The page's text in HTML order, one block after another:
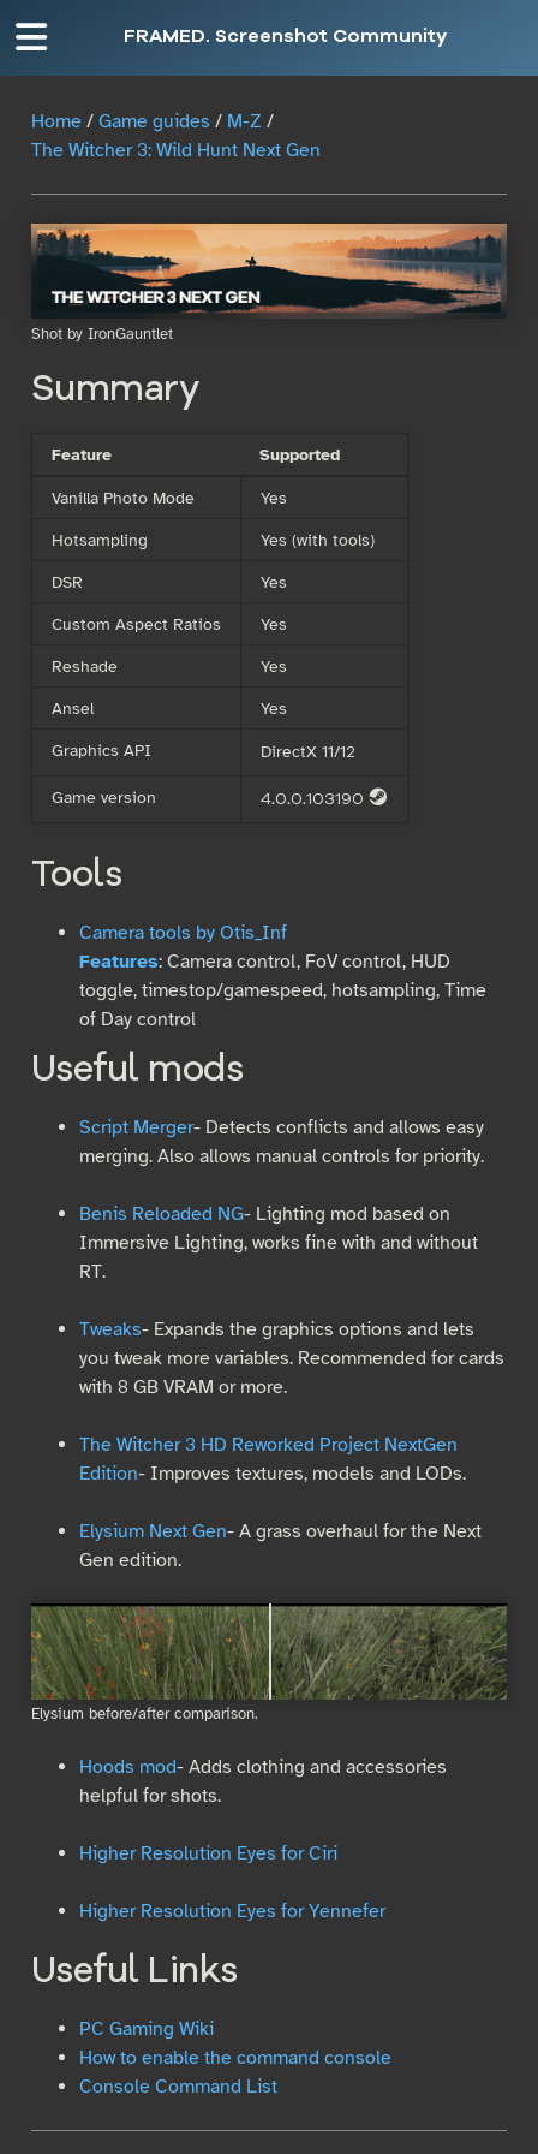
FRAMED. Screenshot Community
Home/ Game guides / M-Z /
The Witcher 3: Wild Hunt Next Gen
Shot by IronGauntlet
Summary
Feature
Supported
Vanilla Photo Mode
Yes
Hotsampling
Yes (with tools)
DSR
Yes
Custom Aspect Ratios
Yes
Reshade
Yes
Ansel
Yes
Graphics API
DirectX 11/12
Game version 4.0.0.103190 S
Tools
Camera tools by Otis_Inf
Features: Camera control, FoV control, HUD
toggle, timestop/gamespeed, hotsampling, Time
of Day control
Useful mods
Script Merger- Detects conflicts and allows easy
merging. Also allows manual controls for priority.
Benis Reloaded NG- Lighting mod based on
Immersive Lighting, works fine with and without
RT.
Tweaks- Expands the graphics options and lets
you tweak more variables. Recommended for cards
with 8 GB VRAM or more.
The Witcher 3 HD Reworked Project NextGen
Edition- Improves textures, models and LODs.
Elysium Next Gen- A grass overhaul for the Next
Gen edition.
Elysium before/after comparison.
Hoods mod- Adds clothing and accessories
helpful for shots.
Higher Resolution Eyes for Ciri
Higher Resolution Eyes for Yennefer
Useful Links
PC Gaming Wiki
How to enable the command console
Console Command List